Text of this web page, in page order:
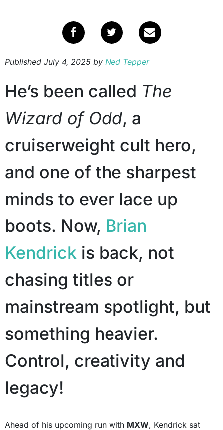
Published July 4, 2025 by Ned Tepper
He’s been called The
Wizard of Odd, a
cruiserweight cult hero,
and one of the sharpest
minds to ever lace up
boots. Now, Brian
Kendrick is back, not
chasing titles or
mainstream spotlight, but
something heavier.
Control, creativity and
legacy!
Ahead of his upcoming run with MXW, Kendrick sat